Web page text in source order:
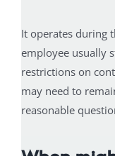
It operates during
employee usually
restrictions on
may need to
reasonable